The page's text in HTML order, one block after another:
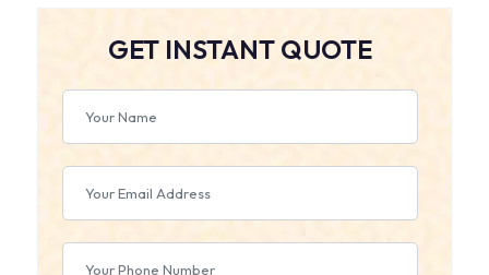
GET INSTANT QUOTE